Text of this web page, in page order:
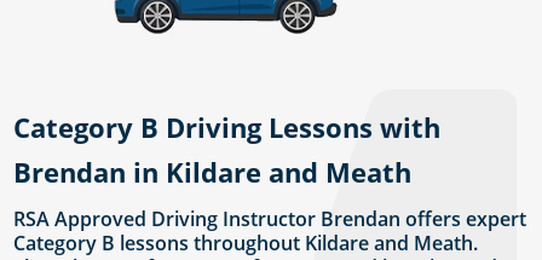
Category B Driving Lessons with
Brendan in Kildare and Meath
RSA Approved Driving Instructor Brendan offers expert
Category B lessons throughout Kildare and Meath.